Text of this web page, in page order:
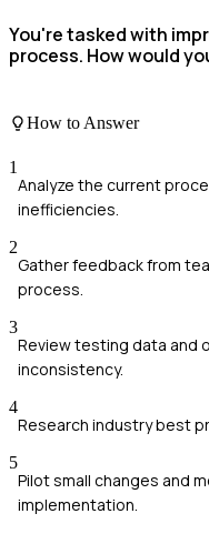
You're tasked with
process. How would
How to Answer
1
Analyze the current
inefficiencies.
2
Gather feedback from
process.
3
Review testing data and
inconsistency.
4
Research industry best
5
Pilot small changes and
implementation.